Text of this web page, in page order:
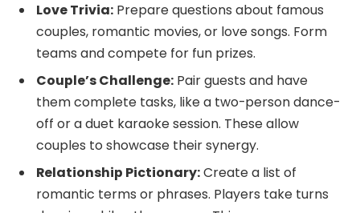
Love Trivia: Prepare questions about famous
couples, romantic movies, or love songs. Form
teams and compete for fun prizes.
Couple’s Challenge: Pair guests and have
them complete tasks, like a two-person dance-
off or a duet karaoke session. These allow
couples to showcase their synergy.
Relationship Pictionary:Create a list of
romantic terms or phrases. Players take turns